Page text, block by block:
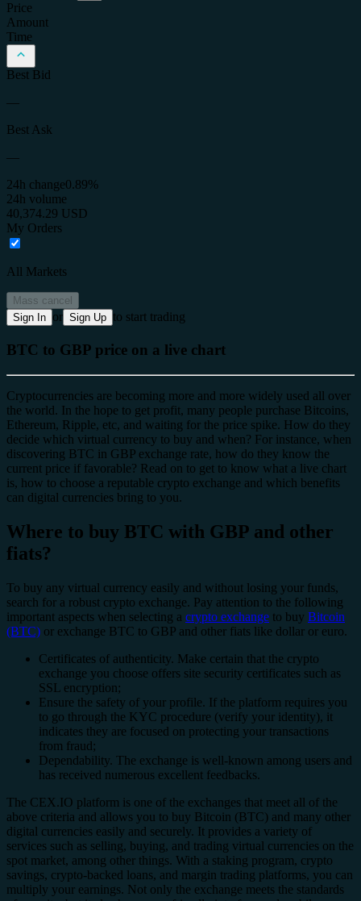
Price
Amount
Time
Best Bid
—
Best Ask
—
24h change0.89%
24h volume
40,374.29 USD
My Orders
All Markets
Mass cancel
Sign In or Sign Up to start trading
BTC to GBP price on a live chart
Cryptocurrencies are becoming more and more widely used all over
the world. In the hope to get profit, many people purchase Bitcoins,
Ethereum, Ripple, etc, and waiting for the price spike. How do they
decide which virtual currency to buy and when? For instance, when
discovering BTC in GBP exchange rate, how do they know the
current price if favorable? Read on to get to know what a live chart
is, how to choose a reputable crypto exchange and which benefits
can digital currencies bring to you.
Where to buy BTC with GBP and other
fiats?
To buy any virtual currency easily and without losing your funds,
search for a robust crypto exchange. Pay attention to the following
important aspects when selecting a crypto exchange to buy Bitcoin
(BTC) or exchange BTC to GBP and other fiats like dollar or euro.
Certificates of authenticity. Make certain that the crypto
exchange you choose offers site security certificates such as
SSL encryption;
Ensure the safety of your profile. If the platform requires you
to go through the KYC procedure (verify your identity), it
indicates they are focused on protecting your transactions
from fraud;
Dependability. The exchange is well-known among users and
has received numerous excellent feedbacks.
The CEX.IO platform is one of the exchanges that meet all of the
above criteria and allows you to buy Bitcoin (BTC) and many other
digital currencies easily and securely. It provides a variety of
services such as selling, buying, and trading virtual currencies on the
spot market, among other things. With a staking program, crypto
savings, crypto-backed loans, and margin trading platforms, you can
multiply your earnings. Not only the exchange meets the standards